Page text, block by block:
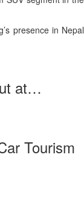
presence in Nepal
at…
Tourism